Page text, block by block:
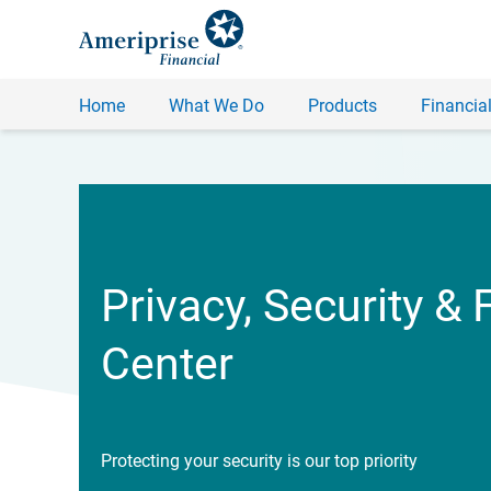
Home What We Do Products
Privacy, Security &
Center
Protecting your security is our top priority